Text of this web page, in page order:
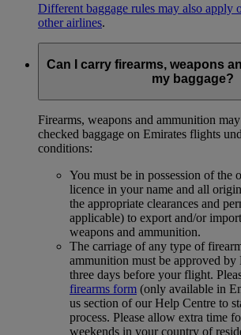
Different baggage rules may also apply
other airlines.
Can I carry firearms, weapons
my baggage?
Firearms, weapons and ammunition
checked baggage on Emirates flights
conditions:
You must be in possession of the
licence in your name and all
the appropriate clearances and
applicable) to export and/or
weapons and ammunition.
The carriage of any type of
ammunition must be approved by
three days before your flight.
firearms form (only available in
us section of our Help Centre to
process. Please allow extra time
weekends in your country of